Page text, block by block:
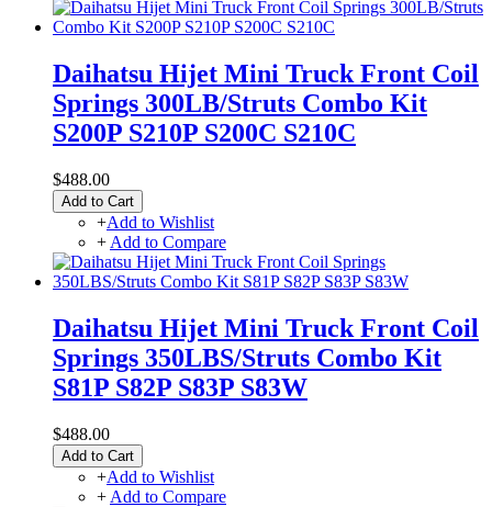
Daihatsu Hijet Mini Truck Front Coil
Springs 300LB/Struts Combo Kit
S200P S210P S200C S210C
$488.00
Add to Cart
+Add to Wishlist
+ Add to Compare
Daihatsu Hijet Mini Truck Front Coil
Springs 350LBS/Struts Combo Kit
S81P S82P S83P S83W
$488.00
Add to Cart
+Add to Wishlist
+ Add to Compare